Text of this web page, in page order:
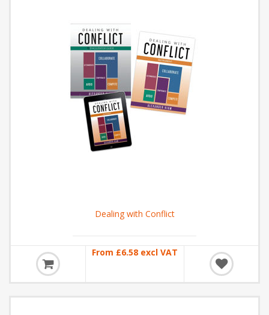
Dealing with Conflict
From £6.58 excl VAT